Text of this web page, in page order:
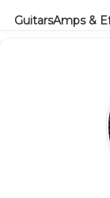
GuitarsAmps &